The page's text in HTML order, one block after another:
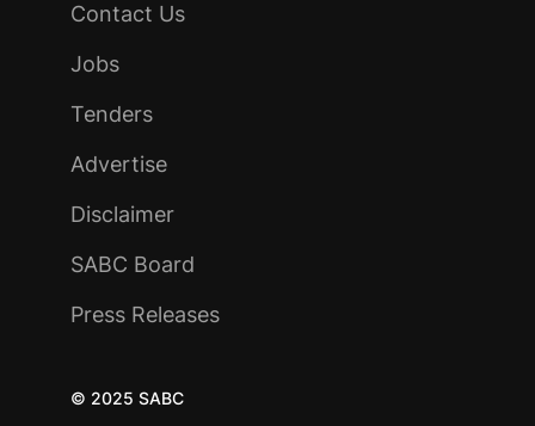
Contact Us
Jobs
Tenders
Advertise
Disclaimer
SABC Board
Press Releases
© 2025 SABC